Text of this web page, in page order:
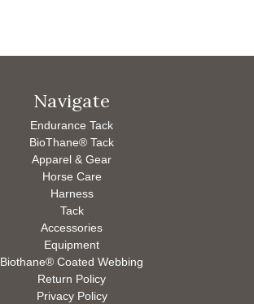
Navigate
Endurance Tack
BioThane® Tack
Apparel & Gear
Horse Care
Harness
Tack
Accessories
Equipment
Biothane® Coated Webbing
Return Policy
Privacy Policy